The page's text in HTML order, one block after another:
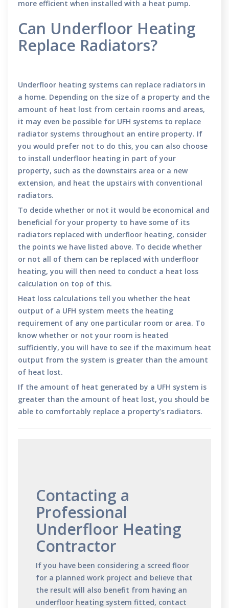
more efficient when installed with a heat pump.
Can Underfloor Heating
Replace Radiators?
Underfloor heating systems can replace radiators in
a home. Depending on the size of a property and the
amount of heat lost from certain rooms and areas,
it may even be possible for UFH systems to replace
radiator systems throughout an entire property. If
you would prefer not to do this, you can also choose
to install underfloor heating in part of your
property, such as the downstairs area or a new
extension, and heat the upstairs with conventional
radiators.
To decide whether or not it would be economical and
beneficial for your property to have some of its
radiators replaced with underfloor heating, consider
the points we have listed above. To decide whether
or not all of them can be replaced with underfloor
heating, you will then need to conduct a heat loss
calculation on top of this.
Heat loss calculations tell you whether the heat
output of a UFH system meets the heating
requirement of any one particular room or area. To
know whether or not your room is heated
sufficiently, you will have to see if the maximum heat
output from the system is greater than the amount
of heat lost.
If the amount of heat generated by a UFH system is
greater than the amount of heat lost, you should be
able to comfortably replace a property’s radiators.
Contacting a
Professional
Underfloor Heating
Contractor
If you have been considering a screed floor
for a planned work project and believe that
the result will also benefit from having an
underfloor heating system fitted, contact